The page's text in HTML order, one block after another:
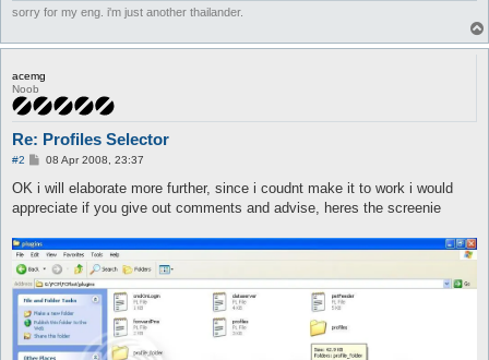
use Globals qw($interface);
my $profile_folder = "profiles";
Plugins::register('profiles', 'Profiles Selector',
my $hooks = Plugins::addHooks(
	);
	Plugins::delHook($hooks);
	undef $profile_folder;
sub onStart {
	opendir D, $profile_folder;
	my @conlist = readdir(D);
	closedir D;
	my @profiles;
sorry for my eng. i'm just another thailander.
acemg
Noob
Re: Profiles Selector
#2
P
s
08 Apr 2008, 23:37
OK i will elaborate more further, since i coudnt make it to work i would
appreciate if you give out comments and advise, heres the screenie